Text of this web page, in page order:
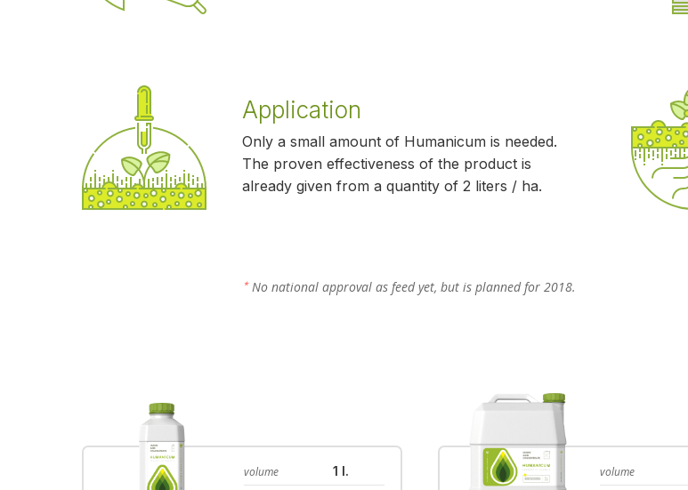
Application
Only a small amount of Humanicum is needed.
The proven effectiveness of the product is
already given from a quantity of 2 liters / ha.
No national approval as feed yet, but is planned for 2018.
volume
1 l.
volume